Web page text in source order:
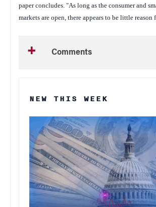
paper concludes. "As long as the consumer and
markets are open, there appears to be little reason
Comments
NEW THIS WEEK